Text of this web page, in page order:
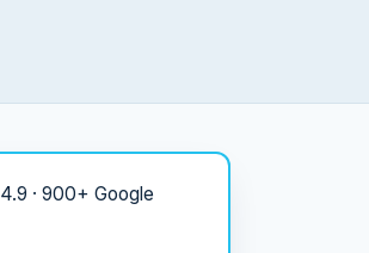
4.9 · 900+ Google